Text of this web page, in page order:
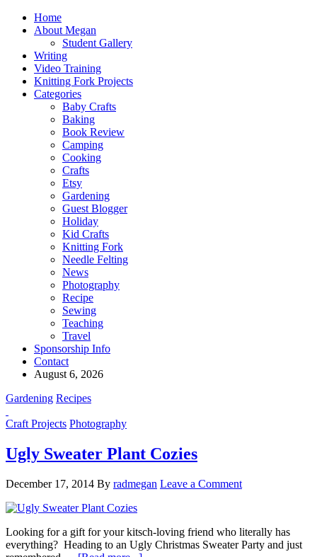
Home
About Megan
Student Gallery
Writing
Video Training
Knitting Fork Projects
Categories
Baby Crafts
Baking
Book Review
Camping
Cooking
Crafts
Etsy
Gardening
Guest Blogger
Holiday
Kid Crafts
Knitting Fork
Needle Felting
News
Photography
Recipe
Sewing
Teaching
Travel
Sponsorship Info
Contact
August 6, 2026
Gardening Recipes
Craft Projects Photography
Ugly Sweater Plant Cozies
December 17, 2014 By radmegan Leave a Comment
Looking for a gift for your kitsch-loving friend who literally has
everything? Heading to an Ugly Christmas Sweater Party and just